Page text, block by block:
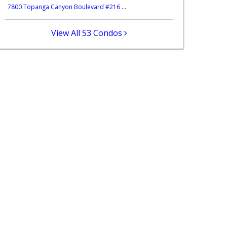
7800 Topanga Canyon Boulevard #216 ...
View All 53 Condos